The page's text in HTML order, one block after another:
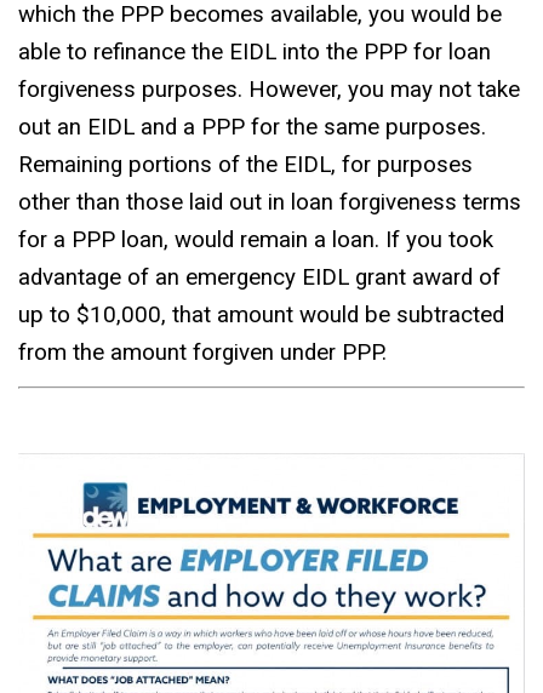
which the PPP becomes available, you would be
able to refinance the EIDL into the PPP for loan
forgiveness purposes. However, you may not take
out an EIDL and a PPP for the same purposes.
Remaining portions of the EIDL, for purposes
other than those laid out in loan forgiveness terms
for a PPP loan, would remain a loan. If you took
advantage of an emergency EIDL grant award of
up to $10,000, that amount would be subtracted
from the amount forgiven under PPP.